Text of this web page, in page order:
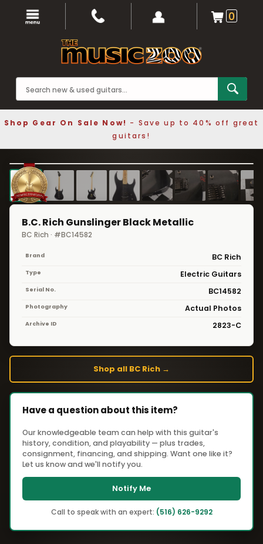
0
Shop Gear On Sale Now! - Save up to 40% off great
guitars!
❮ ❯
1 / 12
B.C. Rich Gunslinger Black Metallic
BC Rich · #BC14582
Brand BC Rich
Type Electric Guitars
Serial No. BC14582
Photography Actual Photos
Archive ID 2823-C
Shop all BC Rich →
Have a question about this item?
Our knowledgeable team can help with this guitar's
history, condition, and playability — plus trades,
consignment, financing, and shipping. Want one like it?
Let us know and we'll notify you.
Notify Me
Call to speak with an expert: (516) 626-9292